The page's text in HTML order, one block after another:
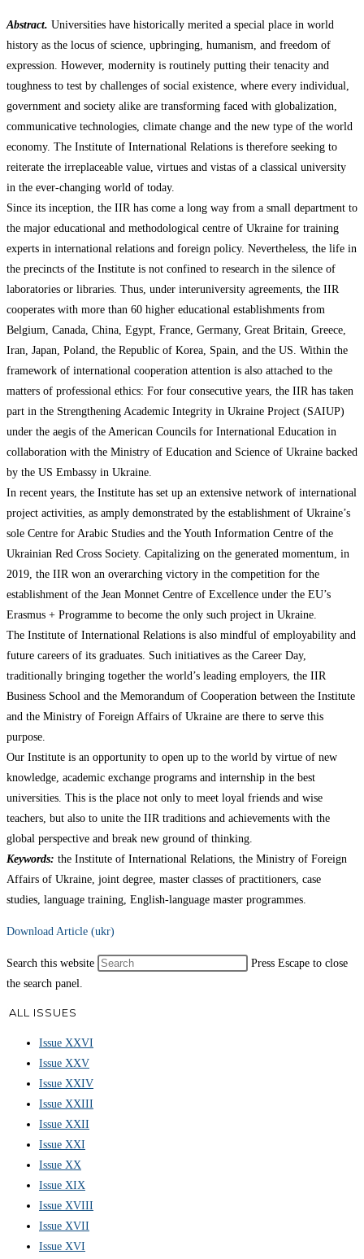
Abstract. Universities have historically merited a special place in world
history as the locus of science, upbringing, humanism, and freedom of
expression. However, modernity is routinely putting their tenacity and
toughness to test by challenges of social existence, where every individual,
government and society alike are transforming faced with globalization,
communicative technologies, climate change and the new type of the world
economy. The Institute of International Relations is therefore seeking to
reiterate the irreplaceable value, virtues and vistas of a classical university
in the ever-changing world of today.
Since its inception, the IIR has come a long way from a small department to
the major educational and methodological centre of Ukraine for training
experts in international relations and foreign policy. Nevertheless, the life in
the precincts of the Institute is not confined to research in the silence of
laboratories or libraries. Thus, under interuniversity agreements, the IIR
cooperates with more than 60 higher educational establishments from
Belgium, Canada, China, Egypt, France, Germany, Great Britain, Greece,
Iran, Japan, Poland, the Republic of Korea, Spain, and the US. Within the
framework of international cooperation attention is also attached to the
matters of professional ethics: For four consecutive years, the IIR has taken
part in the Strengthening Academic Integrity in Ukraine Project (SAIUP)
under the aegis of the American Councils for International Education in
collaboration with the Ministry of Education and Science of Ukraine backed
by the US Embassy in Ukraine.
In recent years, the Institute has set up an extensive network of international
project activities, as amply demonstrated by the establishment of Ukraine’s
sole Centre for Arabic Studies and the Youth Information Centre of the
Ukrainian Red Cross Society. Capitalizing on the generated momentum, in
2019, the IIR won an overarching victory in the competition for the
establishment of the Jean Monnet Centre of Excellence under the EU’s
Erasmus + Programme to become the only such project in Ukraine.
The Institute of International Relations is also mindful of employability and
future careers of its graduates. Such initiatives as the Career Day,
traditionally bringing together the world’s leading employers, the IIR
Business School and the Memorandum of Cooperation between the Institute
and the Ministry of Foreign Affairs of Ukraine are there to serve this
purpose.
Our Institute is an opportunity to open up to the world by virtue of new
knowledge, academic exchange programs and internship in the best
universities. This is the place not only to meet loyal friends and wise
teachers, but also to unite the IIR traditions and achievements with the
global perspective and break new ground of thinking.
Keywords: the Institute of International Relations, the Ministry of Foreign
Affairs of Ukraine, joint degree, master classes of practitioners, case
studies, language training, English-language master programmes.
Download Article (ukr)
Search this website
Press Escape to close
the search panel.
ALL ISSUES
Issue XXVI
Issue XXV
Issue XXIV
Issue XXIII
Issue XXII
Issue XXI
Issue XX
Issue XIX
Issue XVIII
Issue XVII
Issue XVI